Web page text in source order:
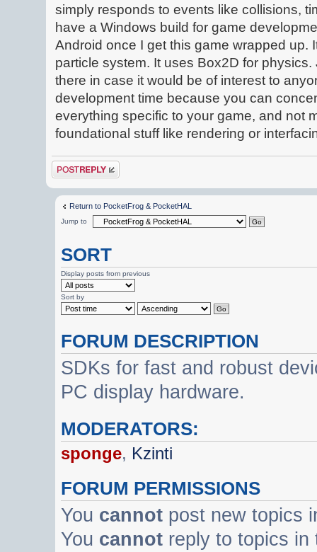
simply responds to events like collisions,
have a Windows build for game
Android once I get this game wrapped up.
particle system. It uses Box2D for
there in case it would be of interest to
development time because you can
everything specific to your game, and not
foundational stuff like rendering or
Post a reply
Return to PocketFrog & PocketHAL
Jump to
SORT
Display posts from previous
Sort by
FORUM DESCRIPTION
SDKs for fast and robust
PC display hardware.
MODERATORS:
sponge, Kzinti
FORUM PERMISSIONS
You cannot post new topics
You cannot reply to topics in